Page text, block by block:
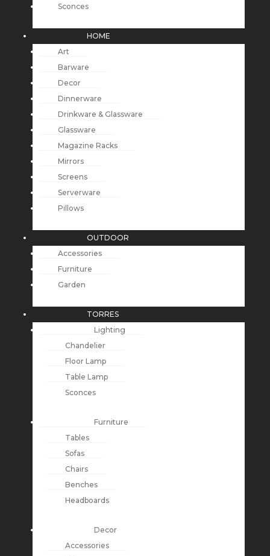
Sconces
HOME
Art
Barware
Decor
Dinnerware
Drinkware & Glassware
Glassware
Magazine Racks
Mirrors
Screens
Serverware
Pillows
OUTDOOR
Accessories
Furniture
Garden
TORRES
Lighting
Chandelier
Floor Lamp
Table Lamp
Sconces
Furniture
Tables
Sofas
Chairs
Benches
Headboards
Decor
Accessories